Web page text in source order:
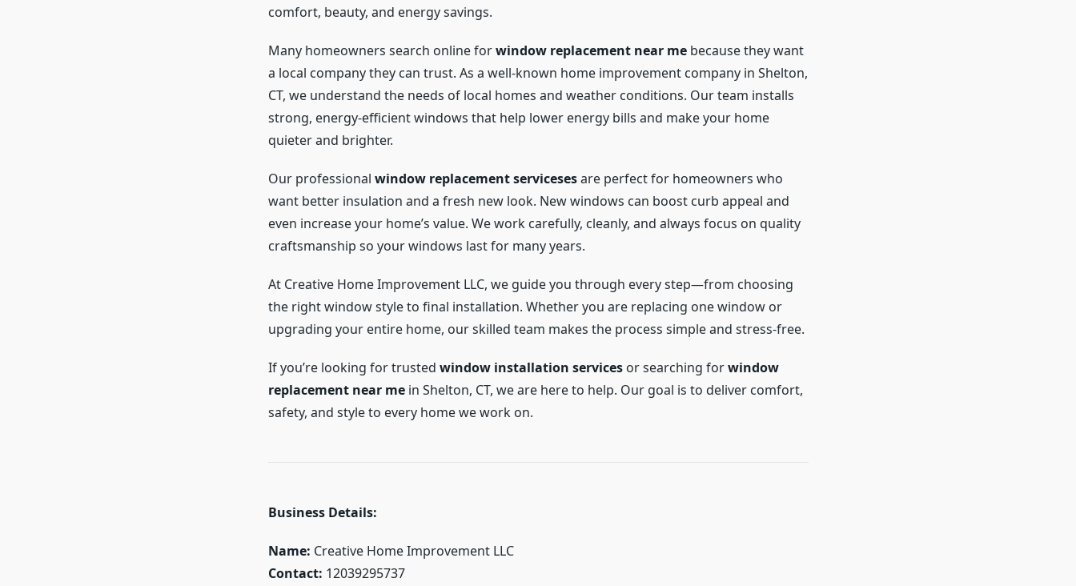
comfort, beauty, and energy savings.
Many homeowners search online forwindow replacement near mebecause they want
a local company they can trust. As a well-known home improvement company in Shelton,
CT, we understand the needs of local homes and weather conditions. Our team installs
strong, energy-efficient windows that help lower energy bills and make your home
quieter and brighter.
Our professional window replacement servicesesare perfect for homeowners who
want better insulation and a fresh new look. New windows can boost curb appeal and
even increase your home’s value. We work carefully, cleanly, and always focus on quality
craftsmanship so your windows last for many years.
At Creative Home Improvement LLC, we guide you through every step—from choosing
the right window style to final installation. Whether you are replacing one window or
upgrading your entire home, our skilled team makes the process simple and stress-free.
If you’re looking for trusted window installation servicesor searching forwindow
replacement near mein Shelton, CT, we are here to help. Our goal is to deliver comfort,
safety, and style to every home we work on.
Business Details:
Name: Creative Home Improvement LLC
Contact: 12039295737